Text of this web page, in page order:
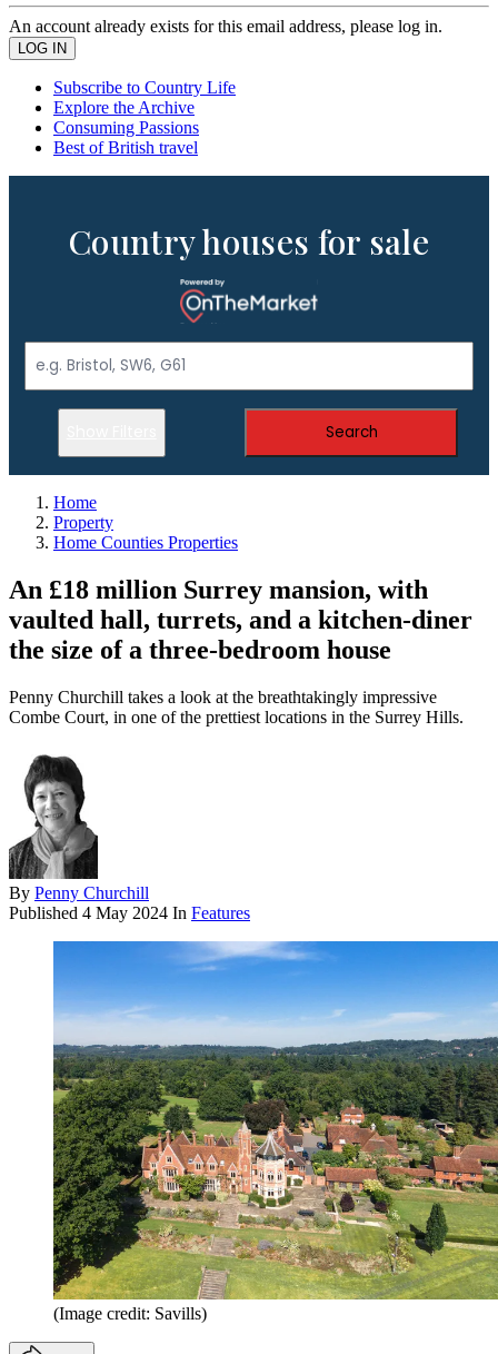
An account already exists for this email address, please log in.
Subscribe to Country Life
Explore the Archive
Consuming Passions
Best of British travel
Country houses for sale
Search
Home
Property
Home Counties Properties
An £18 million Surrey mansion, with
vaulted hall, turrets, and a kitchen-diner
the size of a three-bedroom house
Penny Churchill takes a look at the breathtakingly impressive
Combe Court, in one of the prettiest locations in the Surrey Hills.
By Penny Churchill
Published 4 May 2024 In Features
(Image credit: Savills)